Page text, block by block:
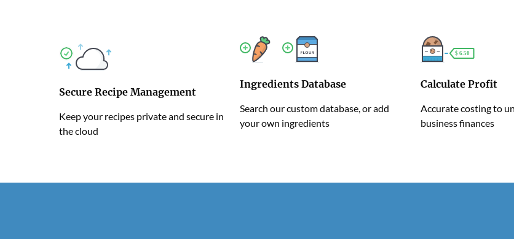
Secure Recipe Management
Keep your recipes private and secure in
the cloud
Ingredients Database
Search our custom database, or add
your own ingredients
Calculate Profit
Accurate costing to
business finances